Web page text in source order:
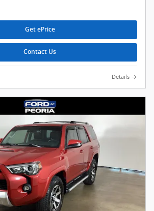
Get ePrice
Contact Us
Details